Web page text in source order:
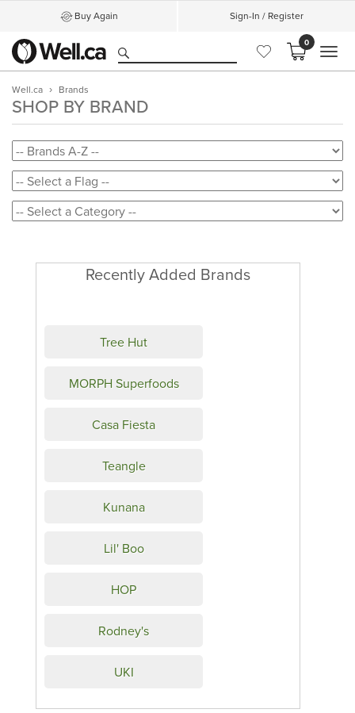
Buy Again Sign-In / Register
0
Well.ca Brands
SHOP BY BRAND
Recently Added Brands
Tree Hut
MORPH Superfoods
Casa Fiesta
Teangle
Kunana
Lil' Boo
HOP
Rodney's
UKI